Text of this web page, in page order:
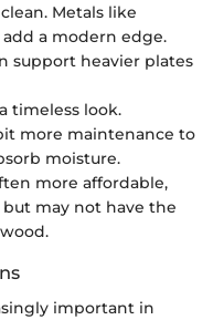
Metals like
a modern edge.
support heavier plates
timeless look.
more maintenance to
moisture.
more affordable,
may not have the
important in